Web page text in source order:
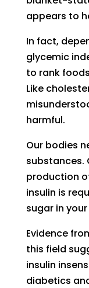
appears to
In fact,
glycemic
to rank
Like
harmful.
Our bodies
substances.
production
insulin is
sugar in
Evidence
this field
insulin
diabetics